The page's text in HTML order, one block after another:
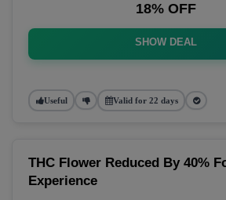
18% OFF
SHOW DEAL
Useful Valid for 22 days
THC Flower Reduced By 40%
Experience